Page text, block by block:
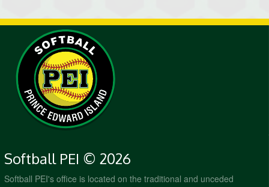
Softball PEI © 2026
Softball PEI's office is located on the traditional and unceded